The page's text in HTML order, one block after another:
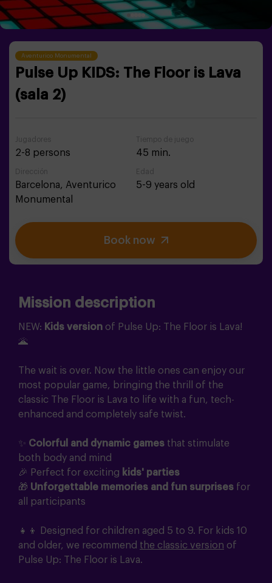
Aventurico Monumental
Pulse Up KIDS: The Floor is Lava
(sala 2)
Jugadores
2-8 persons
Tiempo de juego
45 min.
Dirección
Barcelona, Aventurico
Monumental
Edad
5-9 years old
Book now
Mission description
NEW: Kids version of Pulse Up: The Floor is Lava!
🌋
The wait is over. Now the little ones can enjoy our
most popular game, bringing the thrill of the
classic The Floor is Lava to life with a fun, tech-
enhanced and completely safe twist.
✨ Colorful and dynamic games that stimulate
both body and mind
🎉 Perfect for exciting kids' parties
🎁 Unforgettable memories and fun surprises for
all participants
👧👦 Designed for children aged 5 to 9. For kids 10
and older, we recommend the classic version of
Pulse Up: The Floor is Lava.